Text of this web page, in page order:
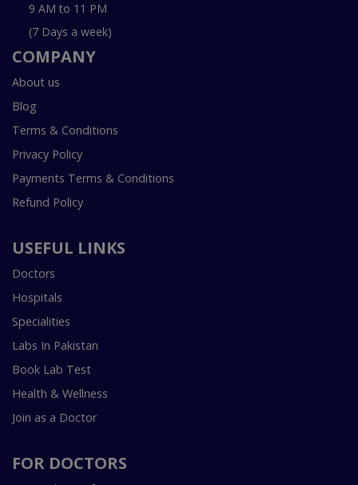
9 AM to 11 PM
(7 Days a week)
COMPANY
About us
Blog
Terms & Conditions
Privacy Policy
Payments Terms & Conditions
Refund Policy
USEFUL LINKS
Doctors
Hospitals
Specialities
Labs In Pakistan
Book Lab Test
Health & Wellness
Join as a Doctor
FOR DOCTORS